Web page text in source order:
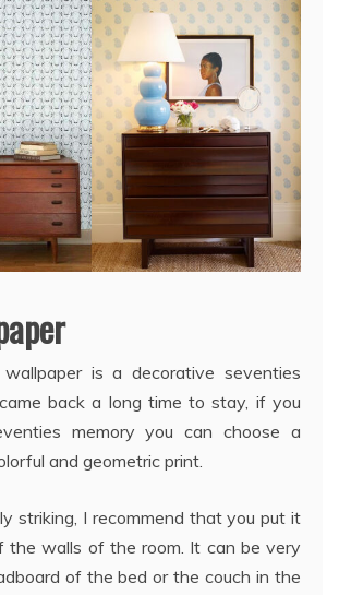
is a decorative seventies
back a long time to stay, if you
memory you can choose a
and geometric print.
striking, I recommend that you put it
the walls of the room. It can be very
of the bed or the couch in the